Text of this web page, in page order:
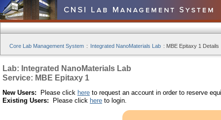
Core Lab Management System : Integrated NanoMaterials Lab : MBE Epitaxy 1 Details
Lab: Integrated NanoMaterials Lab
Service: MBE Epitaxy 1
New Users: Please click here to request an account in order to reserve
Existing Users: Please click here to login.